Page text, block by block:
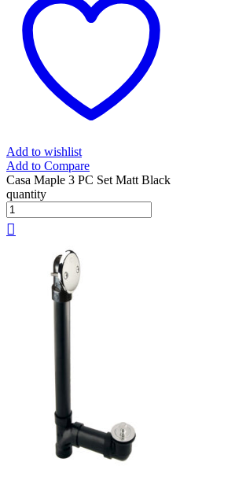
Add to wishlist
Add to Compare
Casa Maple 3 PC Set Matt Black
quantity